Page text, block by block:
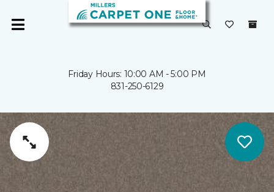
Friday Hours: 10:00 AM - 5:00 PM
831-250-6129